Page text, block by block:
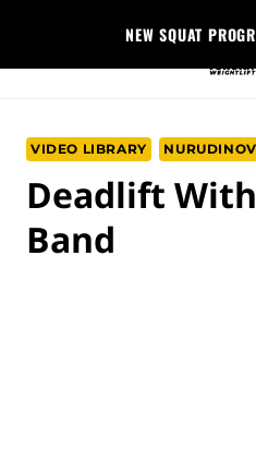
content
NEW SQUAT
VIDEO LIBRARY
Deadlift
Band